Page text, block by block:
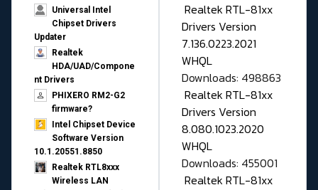
Universal Intel
Chipset Drivers
Updater​
Realtek
HDA/UAD/Compone
nt Drivers
PHIXERO RM2-G2
firmware?
Intel Chipset Device
Software Version
10.1.20551.8850
Realtek RTL8xxx
Wireless LAN
Realtek RTL-81xx
Drivers Version
7.136.0223.2021
WHQL
Downloads: 498863
Realtek RTL-81xx
Drivers Version
8.080.1023.2020
WHQL
Downloads: 455001
Realtek RTL-81xx